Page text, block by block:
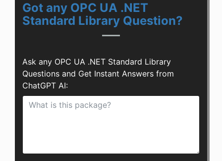
Got any OPC UA .NET
Standard Library Question?
Ask any OPC UA .NET Standard Library
Questions and Get Instant Answers from
ChatGPT AI: